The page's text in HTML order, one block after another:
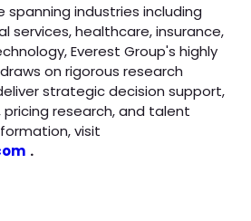
industries including
services, healthcare, insurance,
Everest Group's highly
on rigorous research
strategic decision support,
research, and talent
visit
.